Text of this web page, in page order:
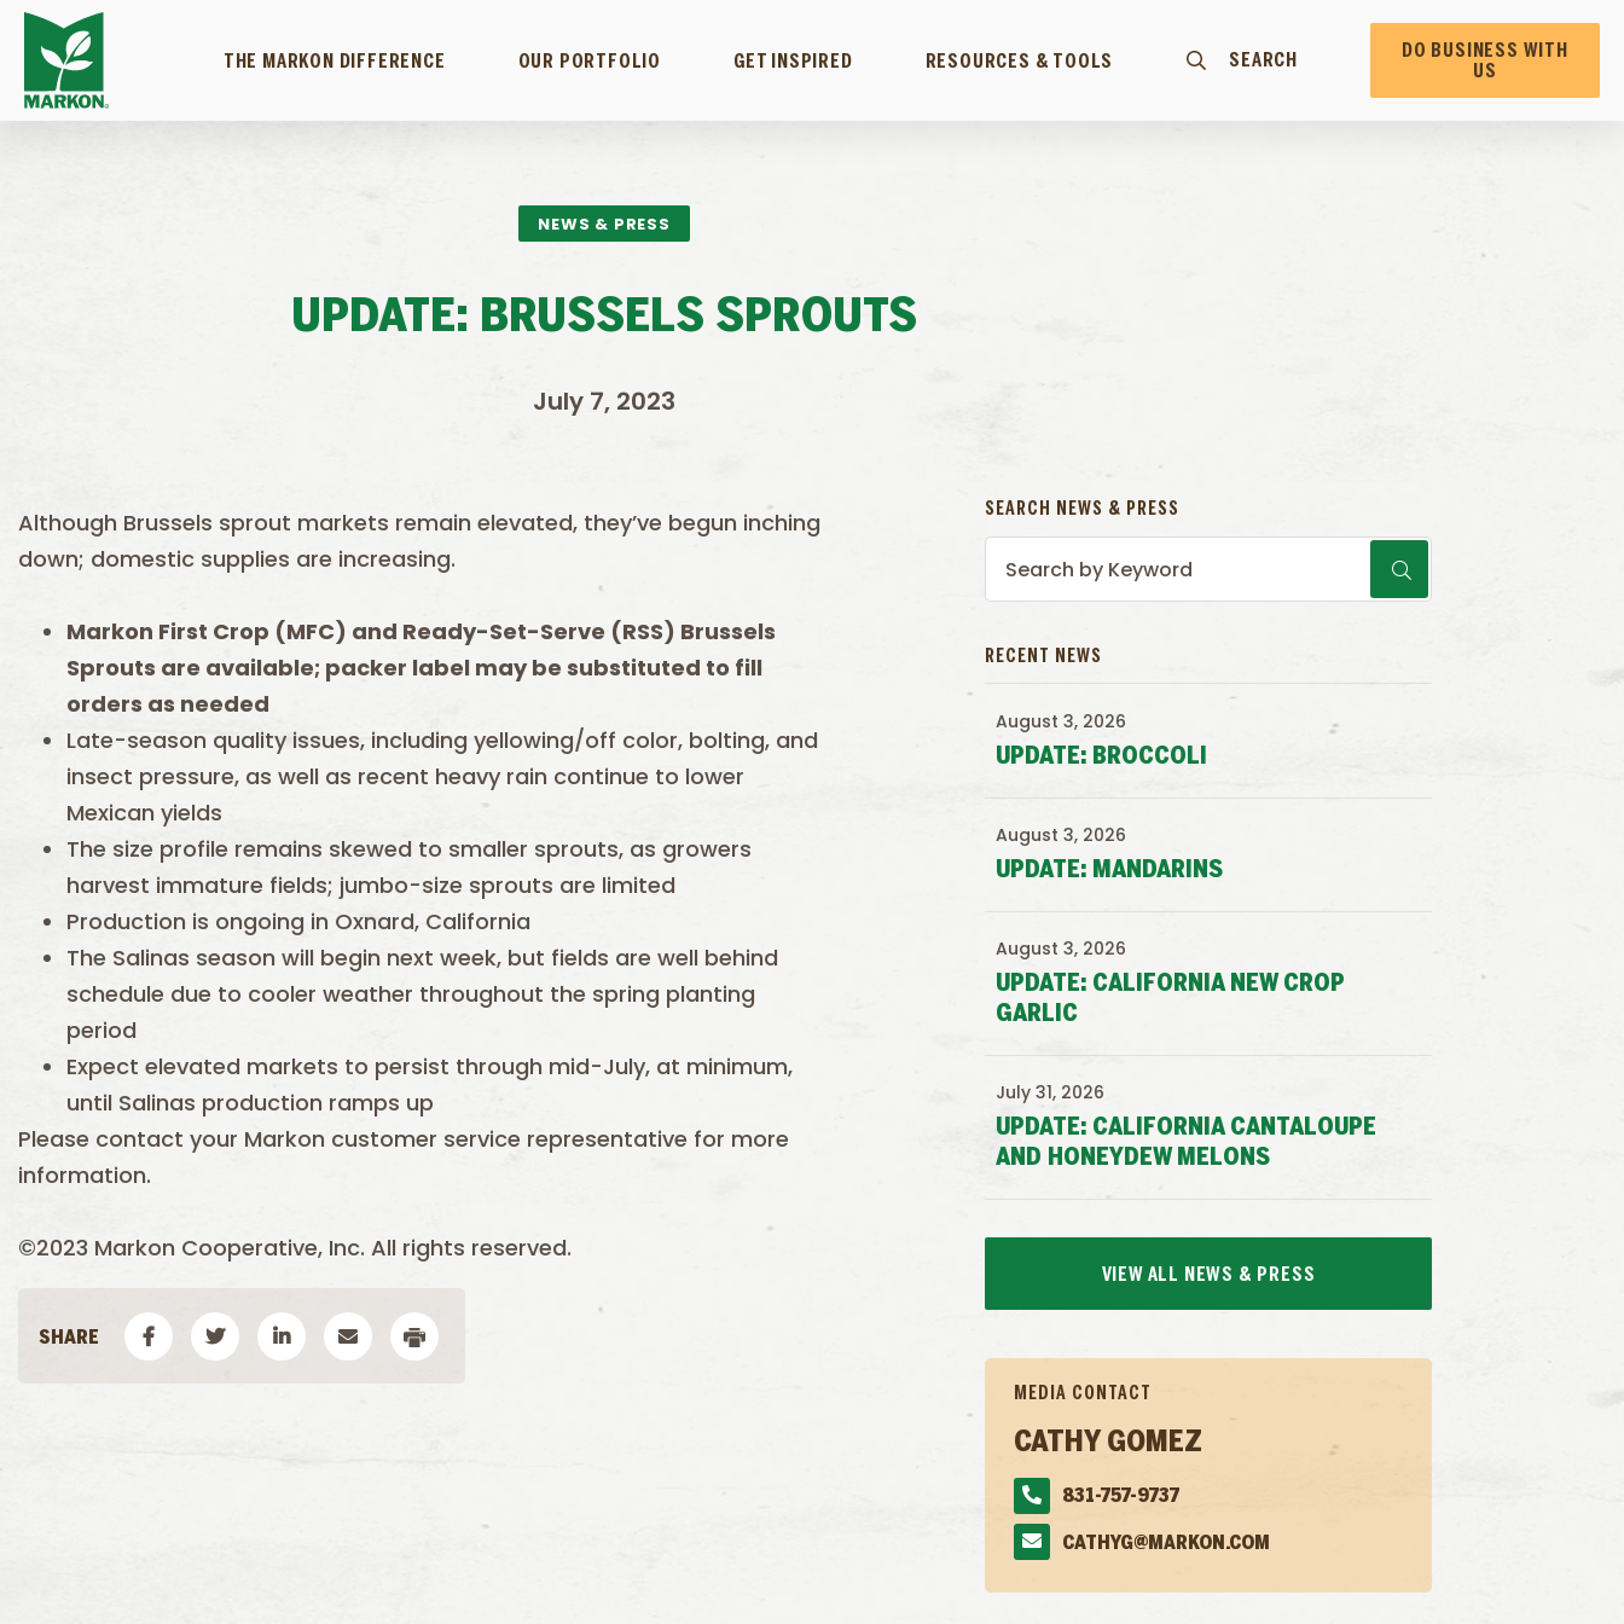
THE MARKON DIFFERENCE OUR PORTFOLIO GET INSPIRED RESOURCES & TOOLS SEARCH
DO BUSINESS WITH
US
NEWS & PRESS
UPDATE: BRUSSELS SPROUTS
July 7, 2023
Although Brussels sprout markets remain elevated, they’ve begun inching
down; domestic supplies are increasing.
Markon First Crop (MFC) and Ready-Set-Serve (RSS) Brussels
Sprouts are available; packer label may be substituted to fill
orders as needed
Late-season quality issues, including yellowing/off color, bolting, and
insect pressure, as well as recent heavy rain continue to lower
Mexican yields
The size profile remains skewed to smaller sprouts, as growers
harvest immature fields; jumbo-size sprouts are limited
Production is ongoing in Oxnard, California
The Salinas season will begin next week, but fields are well behind
schedule due to cooler weather throughout the spring planting
period
Expect elevated markets to persist through mid-July, at minimum,
until Salinas production ramps up
Please contact your Markon customer service representative for more
information.
©2023 Markon Cooperative, Inc. All rights reserved.
SEARCH NEWS & PRESS
RECENT NEWS
UPDATE: BROCCOLI
August 3, 2026
UPDATE: MANDARINS
August 3, 2026
UPDATE: CALIFORNIA NEW CROP
GARLIC
August 3, 2026
UPDATE: CALIFORNIA CANTALOUPE
AND HONEYDEW MELONS
July 31, 2026
VIEW ALL NEWS & PRESS
MEDIA CONTACT
CATHY GOMEZ
831-757-9737
CATHYG@MARKON.COM